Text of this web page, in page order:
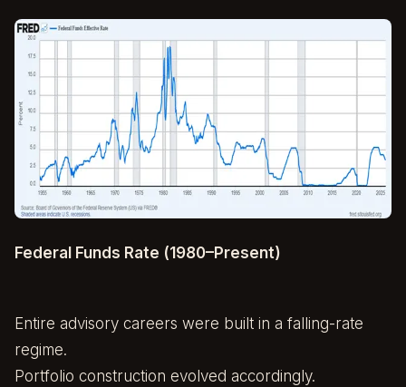
Federal Funds Rate (1980–Present)
Entire advisory careers were built in a falling-rate
regime.
Portfolio construction evolved accordingly.